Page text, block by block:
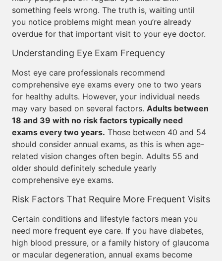
something feels wrong. The truth is, waiting until
you notice problems might mean you’re already
overdue for that important visit to your eye doctor.
Understanding Eye Exam Frequency
Most eye care professionals recommend
comprehensive eye exams every one to two years
for healthy adults. However, your individual needs
may vary based on several factors. Adults between
18 and 39 with no risk factors typically need
exams every two years. Those between 40 and 54
should consider annual exams, as this is when age-
related vision changes often begin. Adults 55 and
older should definitely schedule yearly
comprehensive eye exams.
Risk Factors That Require More Frequent Visits
Certain conditions and lifestyle factors mean you
need more frequent eye care. If you have diabetes,
high blood pressure, or a family history of glaucoma
or macular degeneration, annual exams become